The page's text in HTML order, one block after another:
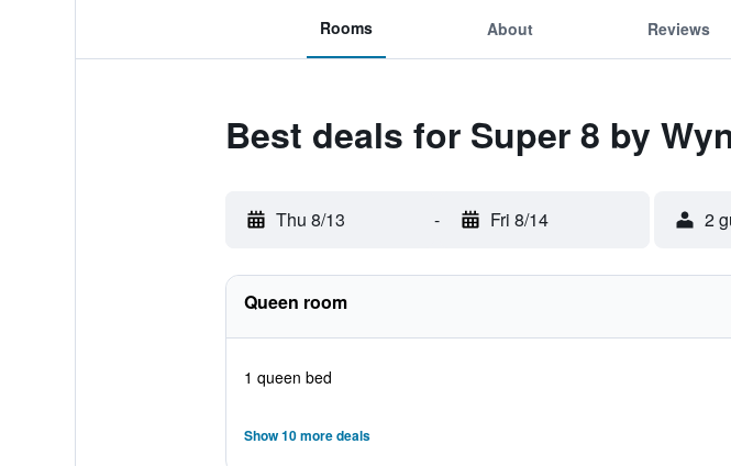
Rooms About Reviews
Best deals for Super 8 by
Thu 8/13 - Fri 8/14 2
Queen room
1 queen bed
Show 10 more deals